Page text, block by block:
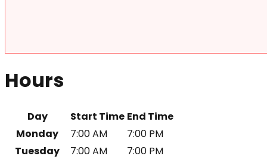
Hours
Day Start Time End Time
Monday
7:00 AM
7:00 PM
Tuesday
7:00 AM
7:00 PM